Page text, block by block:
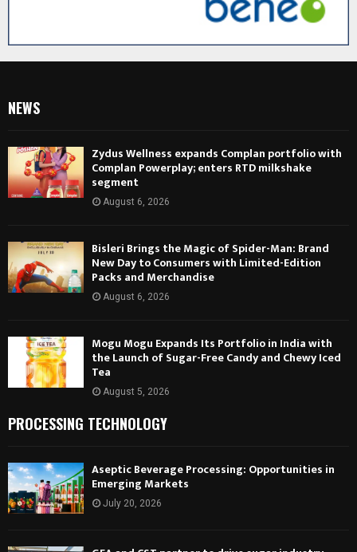
NEWS
Zydus Wellness expands Complan portfolio with
Complan Powerplay; enters RTD milkshake
segment
August 6, 2026
Bisleri Brings the Magic of Spider-Man: Brand
New Day to Consumers with Limited-Edition
Packs and Merchandise
August 6, 2026
Mogu Mogu Expands Its Portfolio in India with
the Launch of Sugar-Free Candy and Chewy Iced
Tea
August 5, 2026
PROCESSING TECHNOLOGY
Aseptic Beverage Processing: Opportunities in
Emerging Markets
July 20, 2026